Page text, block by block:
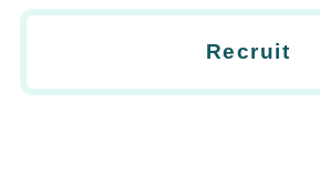
Recruit